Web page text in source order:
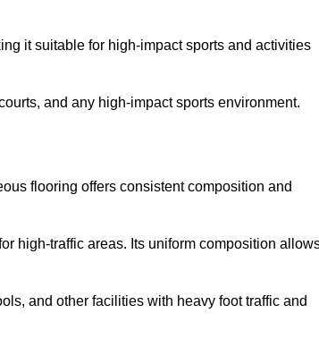
it suitable for high-impact sports and activities
and any high-impact sports environment.
flooring offers consistent composition and
high-traffic areas. Its uniform composition
and other facilities with heavy foot traffic and